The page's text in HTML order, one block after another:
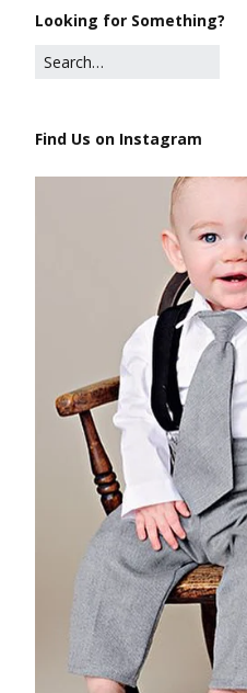
Looking for Something?
Find Us on Instagram